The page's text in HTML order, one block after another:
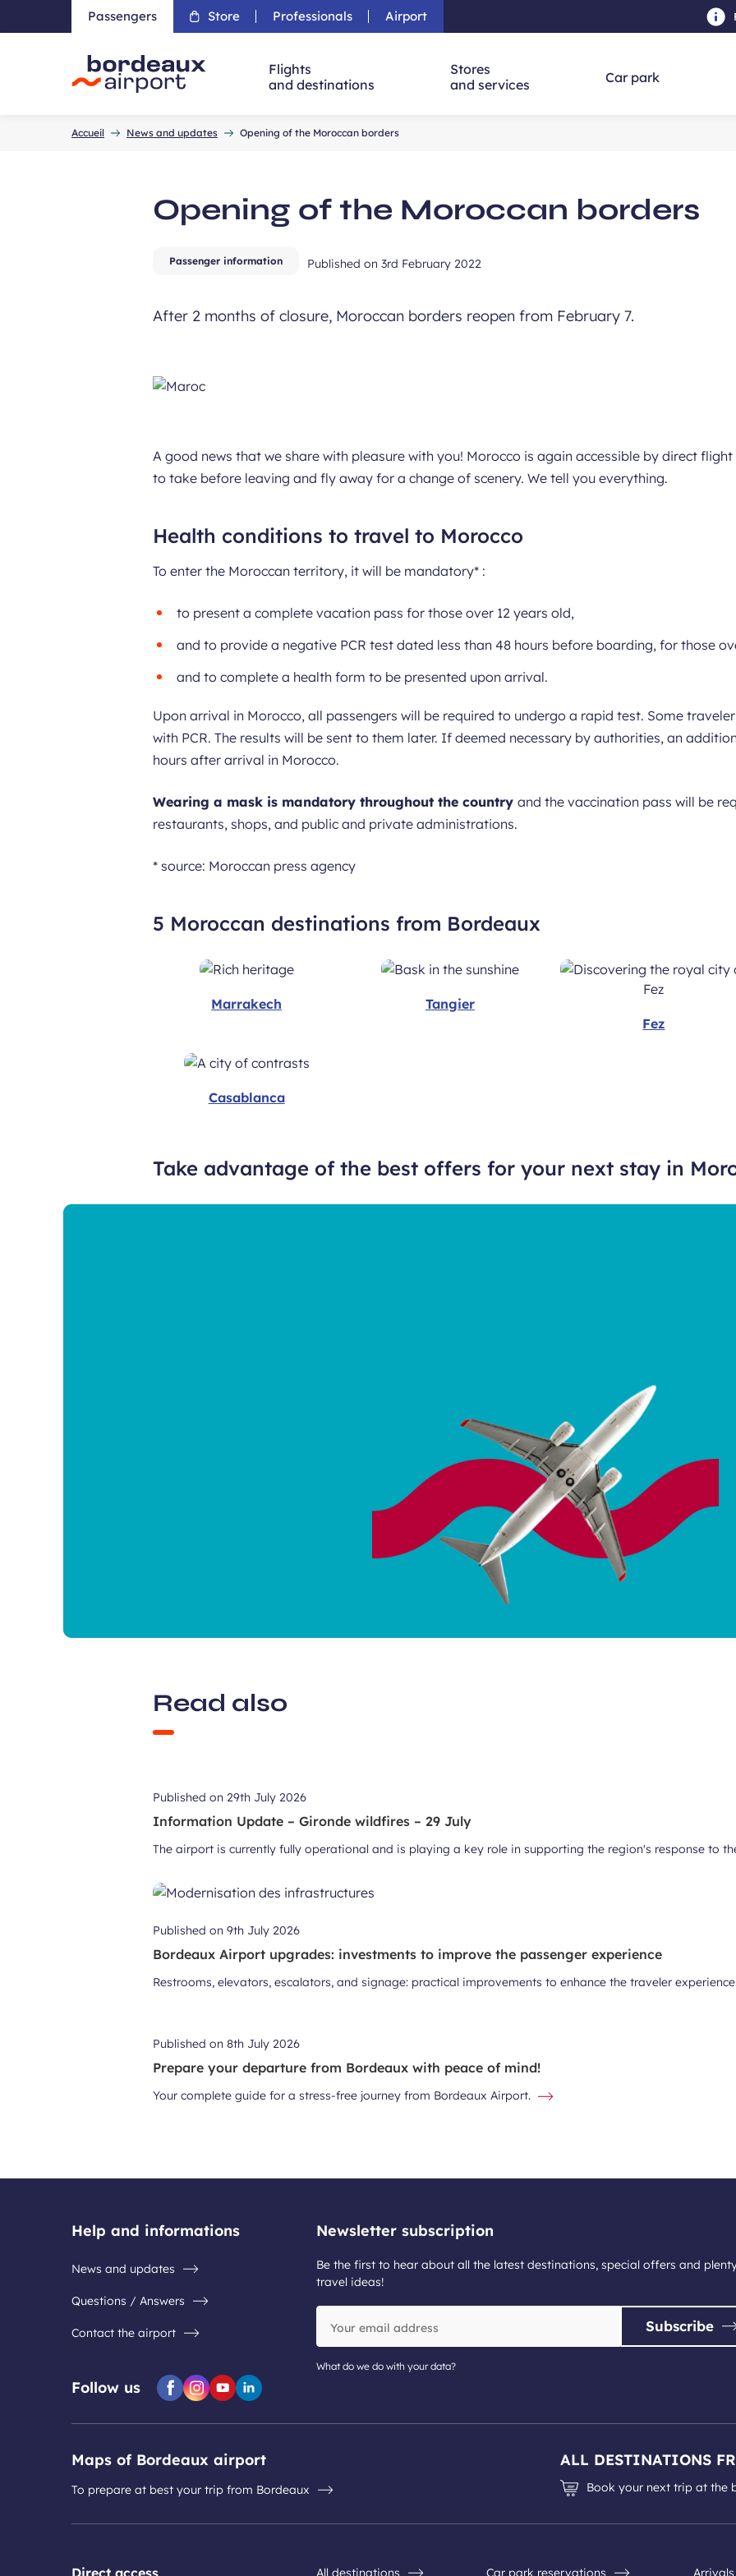
Skip to main content - Skip to navigation - Skip to
Passengers Store Professionals Airport
Flights
and destinations
Stores
and services
Car park
Accueil News and updates Opening of the Moroccan borders
Opening of the Moroccan borders
Passenger information Published on3rd February 2022
After 2 months of closure, Moroccan borders reopen from February 7.
A good news that we share with pleasure with you! Morocco is again accessible by direct
to take before leaving and fly away for a change of scenery. We tell you everything.
Health conditions to travel to Morocco
To enter the Moroccan territory, it will be mandatory* :
to present a complete vacation pass for those over 12 years old,
and to provide a negative PCR test dated less than 48 hours before boarding, for those
and to complete a health form to be presented upon arrival.
Upon arrival in Morocco, all passengers will be required to undergo a rapid test. Some
with PCR. The results will be sent to them later. If deemed necessary by authorities, an
hours after arrival in Morocco.
Wearing a mask is mandatory throughout the countryand the vaccination pass will be
restaurants, shops, and public and private administrations.
* source: Moroccan press agency
5 Moroccan destinations from Bordeaux
Marrakech
Tangier
Fez
Casablanca
Take advantage of the best offers for your next stay in
Read also
Published on29th July 2026
Information Update – Gironde wildfires – 29 July
The airport is currently fully operational and is playing a key role in supporting the region's response to
Published on9th July 2026
Bordeaux Airport upgrades: investments to improve the passenger experience
Restrooms, elevators, escalators, and signage: practical improvements to enhance the traveler
Published on8th July 2026
Prepare your departure from Bordeaux with peace of mind!
Your complete guide for a stress-free journey from Bordeaux Airport.
Help and informations
News and updates
Questions / Answers
Contact the airport
Follow us Facebook
Instagram
YoutubeLinkedin
Newsletter subscription
Be the first to hear about all the latest destinations, special offers and
travel ideas!
email
address
Subscribe
What do we do with your data?
Maps of Bordeaux airport
To prepare at best your trip from Bordeaux
ALL DESTINATIONS
Book your next trip at the
Direct access All destinations Car park reservations